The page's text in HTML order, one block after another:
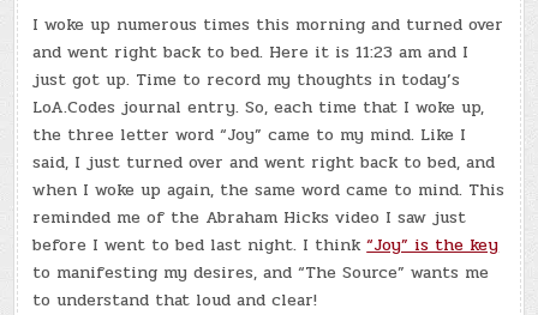
I woke up numerous times this morning and turned over
and went right back to bed. Here it is 11:23 am and I
just got up. Time to record my thoughts in today’s
LoA.Codes journal entry. So, each time that I woke up,
the three letter word “Joy” came to my mind. Like I
said, I just turned over and went right back to bed, and
when I woke up again, the same word came to mind. This
reminded me of the Abraham Hicks video I saw just
before I went to bed last night. I think“Joy” is the key
to manifesting my desires, and “The Source” wants me
to understand that loud and clear!